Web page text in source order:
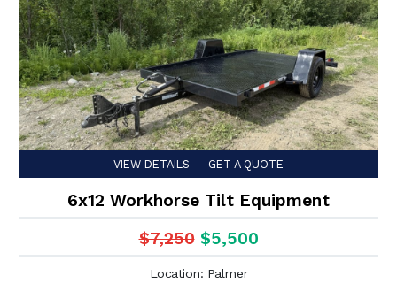
VIEW DETAILS GET A QUOTE
6x12 Workhorse Tilt Equipment
$7,250 $5,500
Location: Palmer